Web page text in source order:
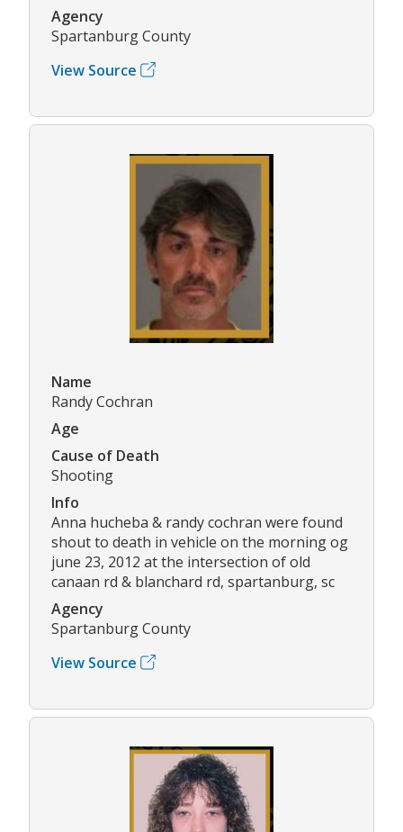
Agency
Spartanburg County
View Source
Name
Randy Cochran
Age
Cause of Death
Shooting
Info
Anna hucheba & randy cochran were found
shout to death in vehicle on the morning og
june 23, 2012 at the intersection of old
canaan rd & blanchard rd, spartanburg, sc
Agency
Spartanburg County
View Source